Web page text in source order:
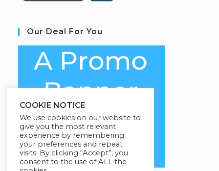
Our Deal For You
COOKIE NOTICE
We use cookies on our website to
give you the most relevant
experience by remembering
your preferences and repeat
visits. By clicking “Accept”, you
consent to the use of ALL the